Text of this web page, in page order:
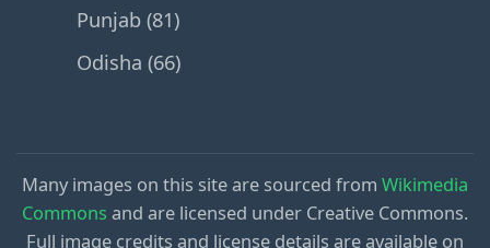
Punjab (81)
Odisha (66)
Many images on this site are sourced from Wikimedia
Commons and are licensed under Creative Commons.
Full image credits and license details are available on